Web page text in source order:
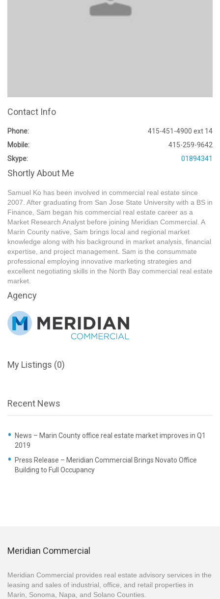
Contact Info
Phone:
415-451-4900 ext 14
Mobile:
415-259-9642
Skype:
01894341
Shortly About Me
Samuel Ko has been involved in commercial real estate since
2007. After graduating from San Jose State University with a BS in
Finance, Sam began his commercial real estate career as a
Market Research Analyst before joining Meridian Commercial. A
Marin County native, Sam brings local and regional market
knowledge along with his background in market analysis, financial
expertise, and project management. Sam is the consummate
professional employing innovative marketing strategies and
excellent negotiating skills in the North Bay commercial real estate
market.
Agency
My Listings (0)
Recent News
News – Marin County office real estate market improves in Q1
2019
Press Release – Meridian Commercial Brings Novato Office
Building to Full Occupancy
Meridian Commercial
Meridian Commercial provides real estate advisory services in the
leasing and sales of industrial, office, and retail properties in
Marin, Sonoma, Napa, and Solano Counties.